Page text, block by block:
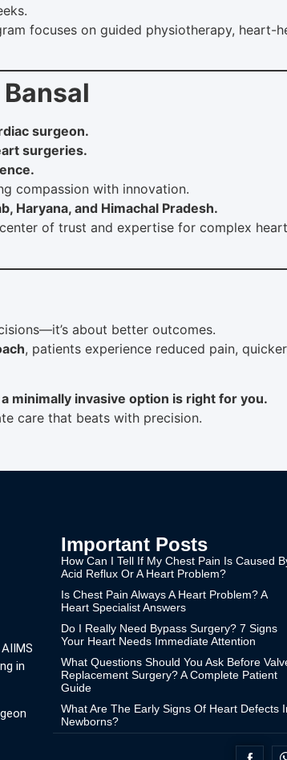
focuses on guided physiotherapy,
surgeon.
surgeries.
compassion with innovation.
Haryana, and Himachal Pradesh.
of trust and expertise for complex
about better outcomes.
, patients experience reduced pain,
minimally invasive option is right for you.
care that beats with precision.
in
Important Posts
How Can I Tell If My Chest Pain Is Caused
Acid Reflux Or A Heart Problem?
Is Chest Pain Always A Heart Problem? A
Heart Specialist Answers
Do I Really Need Bypass Surgery? 7 Signs
Your Heart Needs Immediate Attention
What Questions Should You Ask Before
Replacement Surgery? A Complete Patient
Guide
What Are The Early Signs Of Heart Defects
Newborns?